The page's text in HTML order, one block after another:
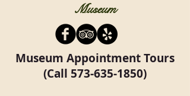
Museum
Museum Appointment Tours
(Call 573-635-1850)